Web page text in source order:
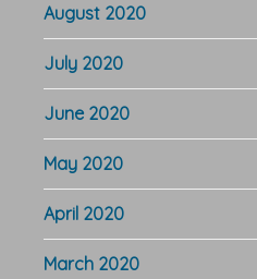
August 2020
July 2020
June 2020
May 2020
April 2020
March 2020